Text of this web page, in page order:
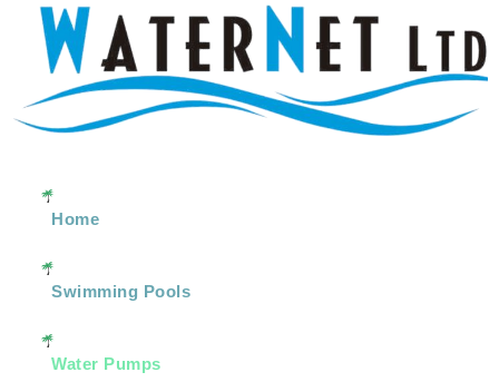
Home
Swimming Pools
Water Pumps